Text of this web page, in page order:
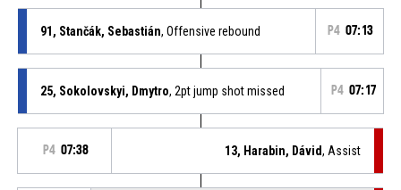
91, Stančák, Sebastián, Offensive rebound P4 07:13
25, Sokolovskyi, Dmytro, 2pt jump shot missed P4 07:17
P4 07:38 13, Harabin, Dávid, Assist